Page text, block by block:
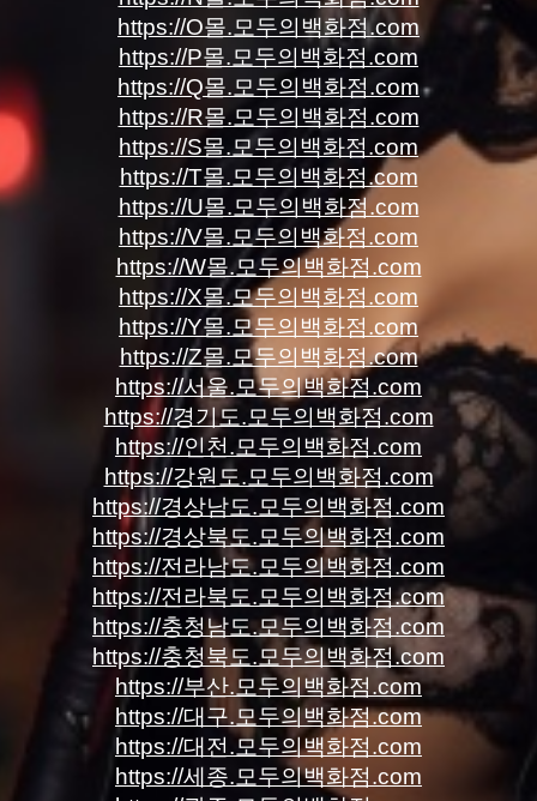
https://O몰.모두의백화점.com
https://P몰.모두의백화점.com
https://Q몰.모두의백화점.com
https://R몰.모두의백화점.com
https://S몰.모두의백화점.com
https://T몰.모두의백화점.com
https://U몰.모두의백화점.com
https://V몰.모두의백화점.com
https://W몰.모두의백화점.com
https://X몰.모두의백화점.com
https://Y몰.모두의백화점.com
https://Z몰.모두의백화점.com
https://서울.모두의백화점.com
https://경기도.모두의백화점.com
https://인천.모두의백화점.com
https://강원도.모두의백화점.com
https://경상남도.모두의백화점.com
https://경상북도.모두의백화점.com
https://전라남도.모두의백화점.com
https://전라북도.모두의백화점.com
https://충청남도.모두의백화점.com
https://충청북도.모두의백화점.com
https://부산.모두의백화점.com
https://대구.모두의백화점.com
https://대전.모두의백화점.com
https://세종.모두의백화점.com